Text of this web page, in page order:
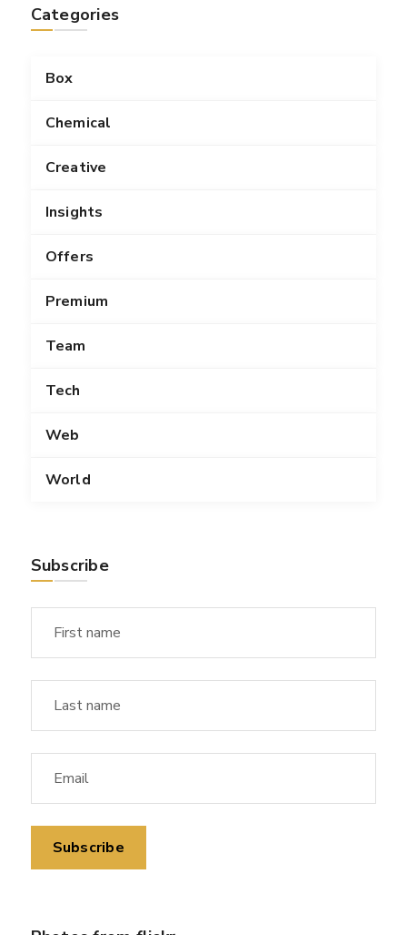
Categories
Box
Chemical
Creative
Insights
Offers
Premium
Team
Tech
Web
World
Subscribe